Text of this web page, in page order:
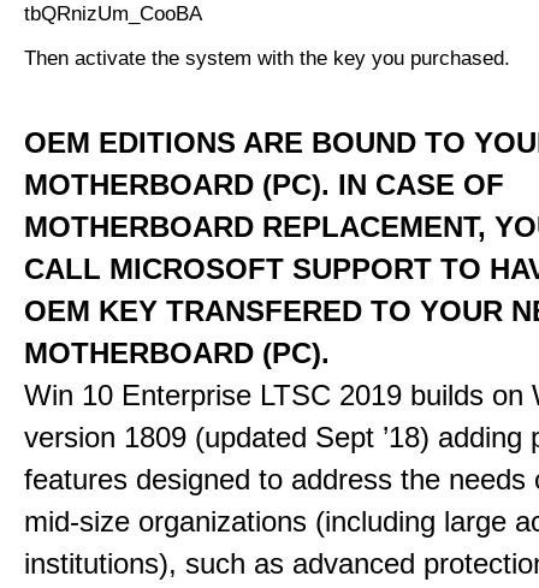
tbQRnizUm_CooBA
Then activate the system with the key you purchased.
OEM EDITIONS ARE BOUND TO
MOTHERBOARD (PC). IN CASE OF
MOTHERBOARD REPLACEMENT,
CALL MICROSOFT SUPPORT TO
OEM KEY TRANSFERED TO YOUR
MOTHERBOARD (PC).
Win 10 Enterprise LTSC 2019 builds on
version 1809 (updated Sept ’18) adding
features designed to address the needs
mid-size organizations (including large
institutions), such as advanced